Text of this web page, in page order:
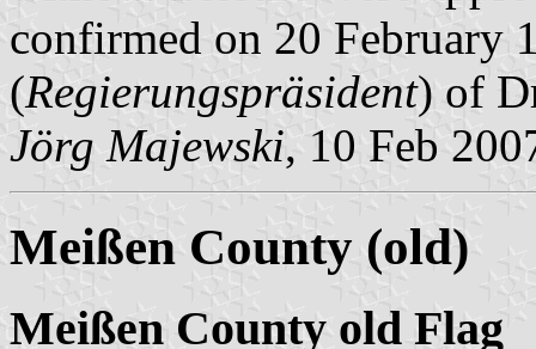
confirmed on 20 February
(Regierungspräsident) of
Jörg Majewski, 10 Feb
Meißen County (old)
Meißen County old Flag